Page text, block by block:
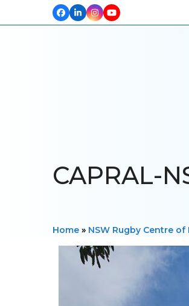
Facebook
LinkedIn
Instagram
YouTube
CAPRAL-
Home » NSW Rugby Centre of